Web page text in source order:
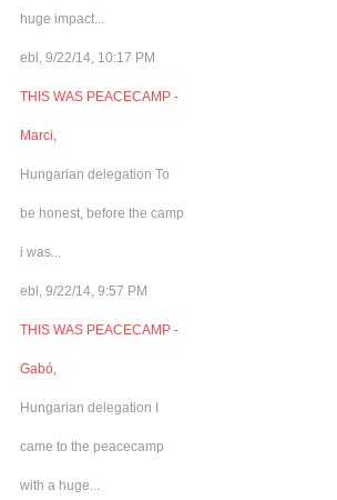
huge impact...
ebl, 9/22/14, 10:17 PM
THIS WAS PEACECAMP -
Marci,
Hungarian delegation To
be honest, before the camp
i was...
ebl, 9/22/14, 9:57 PM
THIS WAS PEACECAMP -
Gabó,
Hungarian delegation I
came to the peacecamp
with a huge...